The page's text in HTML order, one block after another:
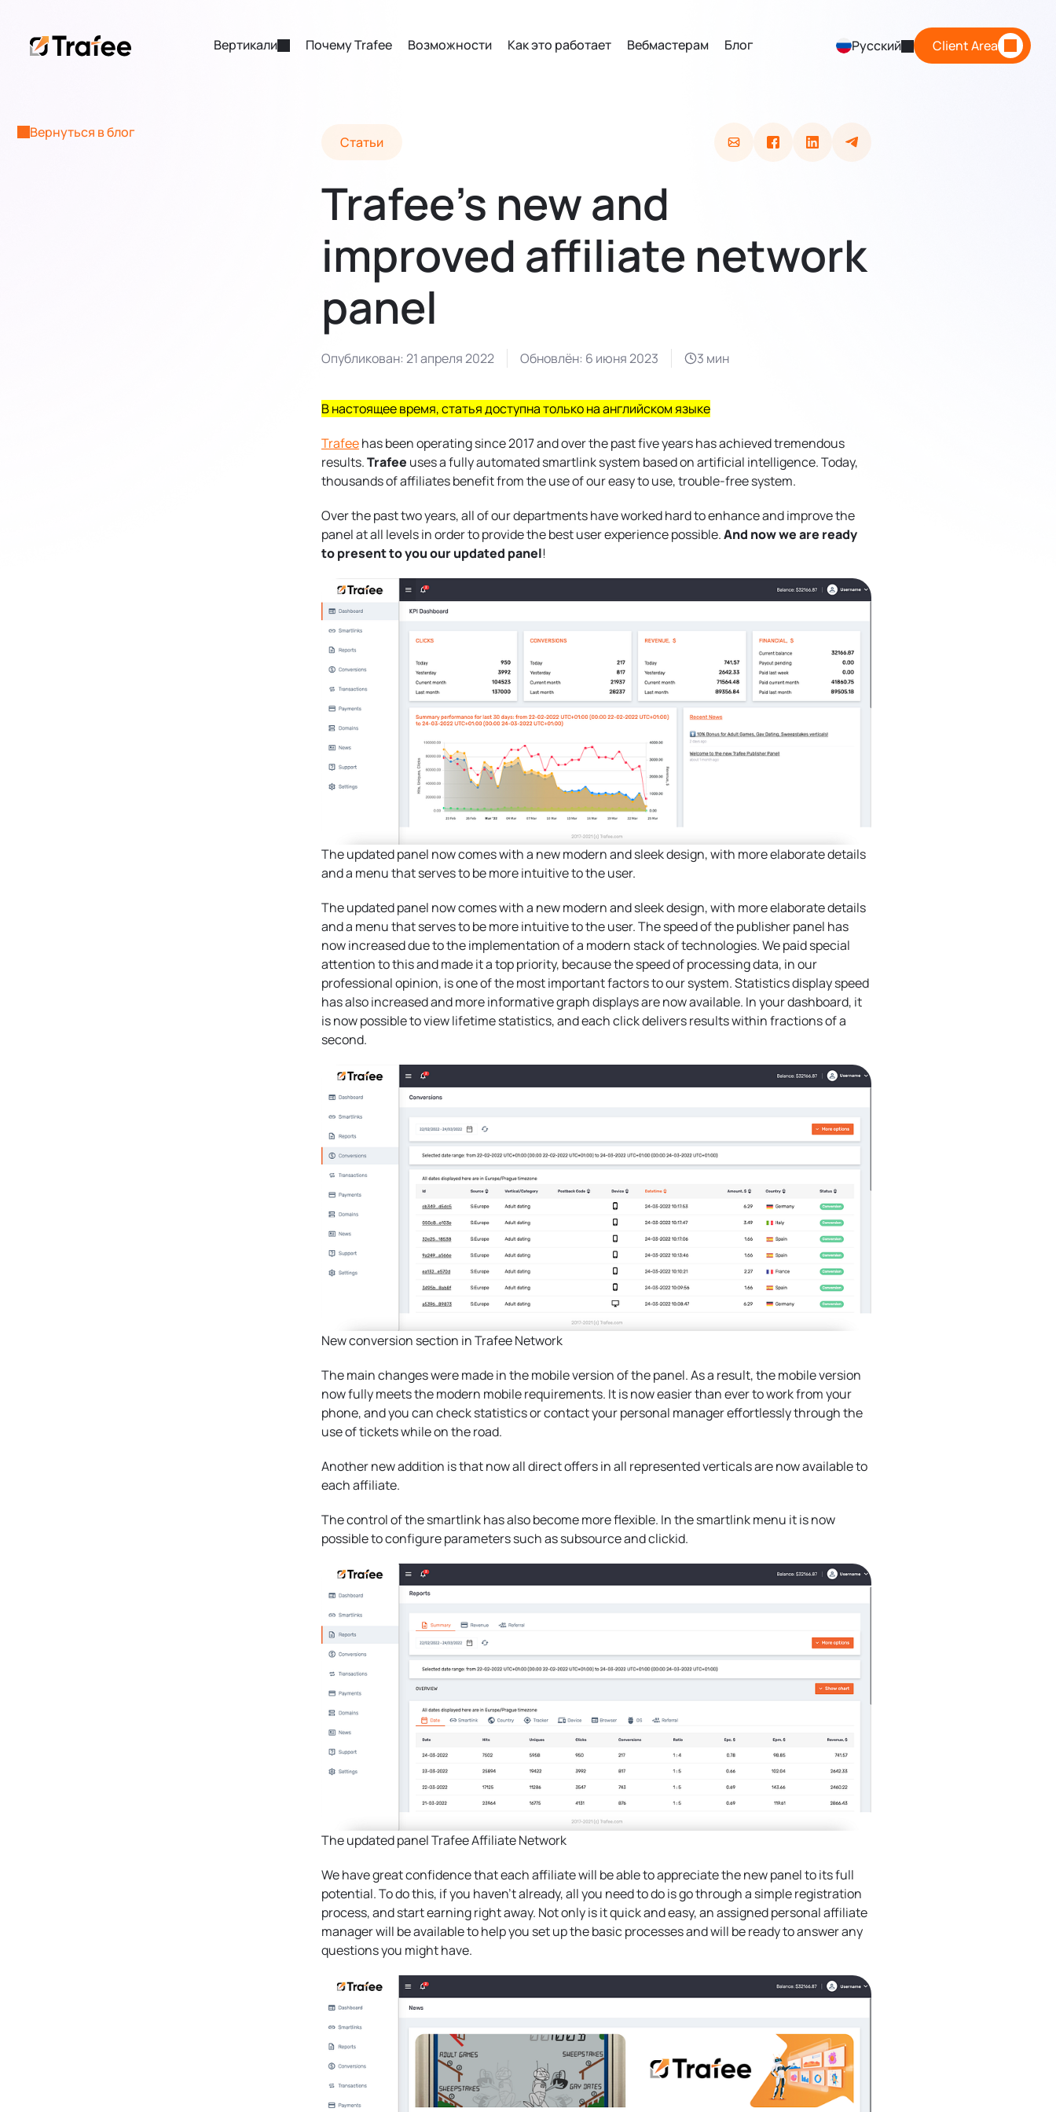
Вертикали Почему Trafee Возможности Как это работает Вебмастерам Блог Русский Client Area
Вернуться в блог
Статьи
Trafee’s new and
improved affiliate network
panel
Опубликован: 21 апреля 2022 Обновлён: 6 июня 2023 3 мин
В настоящее время, статья доступна только на английском языке
Trafeehas been operating since 2017 and over the past five years has achieved tremendous
results.Trafee uses a fully automated smartlink system based on artificial intelligence. Today,
thousands of affiliates benefit from the use of our easy to use, trouble-free system.
Over the past two years, all of our departments have worked hard to enhance and improve the
panel at all levels in order to provide the best user experience possible.And now we are ready
to present to you our updated panel!
The updated panel now comes with a new modern and sleek design, with more elaborate details
and a menu that serves to be more intuitive to the user.
The updated panel now comes with a new modern and sleek design, with more elaborate details
and a menu that serves to be more intuitive to the user. The speed of the publisher panel has
now increased due to the implementation of a modern stack of technologies. We paid special
attention to this and made it a top priority, because the speed of processing data, in our
professional opinion, is one of the most important factors to our system. Statistics display speed
has also increased and more informative graph displays are now available. In your dashboard, it
is now possible to view lifetime statistics, and each click delivers results within fractions of a
second.
New conversion section in Trafee Network
The main changes were made in the mobile version of the panel. As a result, the mobile version
now fully meets the modern mobile requirements. It is now easier than ever to work from your
phone, and you can check statistics or contact your personal manager effortlessly through the
use of tickets while on the road.
Another new addition is that now all direct offers in all represented verticals are now available to
each affiliate.
The control of the smartlink has also become more flexible. In the smartlink menu it is now
possible to configure parameters such as subsource and clickid.
The updated panel Trafee Affiliate Network
We have great confidence that each affiliate will be able to appreciate the new panel to its full
potential. To do this, if you haven’t already, all you need to do is go through a simple registration
process, and start earning right away. Not only is it quick and easy, an assigned personal affiliate
manager will be available to help you set up the basic processes and will be ready to answer any
questions you might have.